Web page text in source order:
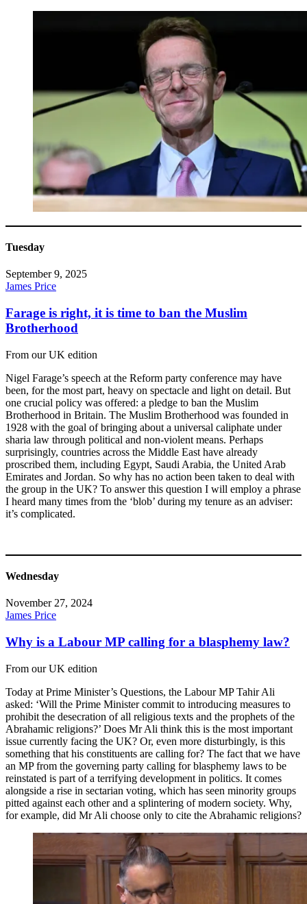
Tuesday
September 9, 2025
James Price
Farage is right, it is time to ban the Muslim
Brotherhood
From our UK edition
Nigel Farage’s speech at the Reform party conference may have
been, for the most part, heavy on spectacle and light on detail. But
one crucial policy was offered: a pledge to ban the Muslim
Brotherhood in Britain. The Muslim Brotherhood was founded in
1928 with the goal of bringing about a universal caliphate under
sharia law through political and non-violent means. Perhaps
surprisingly, countries across the Middle East have already
proscribed them, including Egypt, Saudi Arabia, the United Arab
Emirates and Jordan. So why has no action been taken to deal with
the group in the UK? To answer this question I will employ a phrase
I heard many times from the ‘blob’ during my tenure as an adviser:
it’s complicated.
Wednesday
November 27, 2024
James Price
Why is a Labour MP calling for a blasphemy law?
From our UK edition
Today at Prime Minister’s Questions, the Labour MP Tahir Ali
asked: ‘Will the Prime Minister commit to introducing measures to
prohibit the desecration of all religious texts and the prophets of the
Abrahamic religions?’ Does Mr Ali think this is the most important
issue currently facing the UK? Or, even more disturbingly, is this
something that his constituents are calling for? The fact that we have
an MP from the governing party calling for blasphemy laws to be
reinstated is part of a terrifying development in politics. It comes
alongside a rise in sectarian voting, which has seen minority groups
pitted against each other and a splintering of modern society. Why,
for example, did Mr Ali choose only to cite the Abrahamic religions?